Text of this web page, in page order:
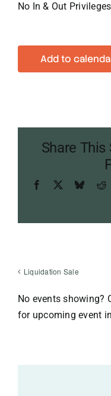
No In & Out Privileges
Add to
Share This
Facebook Bluesky
Liquidation Sale
No events showing?
for upcoming event